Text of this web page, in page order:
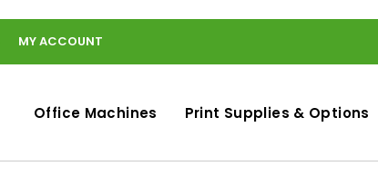
MY ACCOUNT
Office Machines Print Supplies & Options